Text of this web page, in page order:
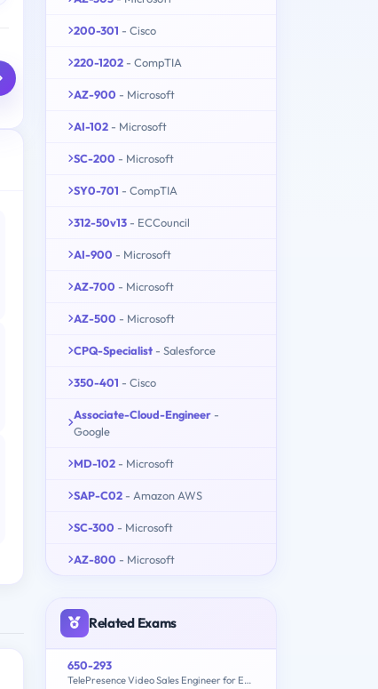
200-301 - Cisco
220-1202 - CompTIA
AZ-900 - Microsoft
AI-102 - Microsoft
SC-200 - Microsoft
SY0-701 - CompTIA
312-50v13 - ECCouncil
AI-900 - Microsoft
AZ-700 - Microsoft
AZ-500 - Microsoft
CPQ-Specialist - Salesforce
350-401 - Cisco
Associate-Cloud-Engineer -
Google
MD-102 - Microsoft
SAP-C02 - Amazon AWS
SC-300 - Microsoft
AZ-800 - Microsoft
Related Exams
650-293
TelePresence Video Sales Engineer for Express